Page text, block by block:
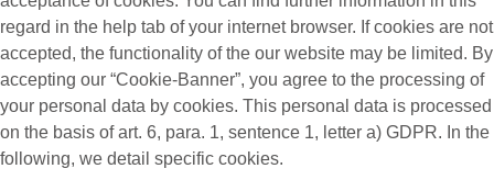
regard in the help tab of your internet browser. If cookies are not
accepted, the functionality of the our website may be limited. By
accepting our “Cookie-Banner”, you agree to the processing of
your personal data by cookies. This personal data is processed
on the basis of art. 6, para. 1, sentence 1, letter a) GDPR. In the
following, we detail specific cookies.